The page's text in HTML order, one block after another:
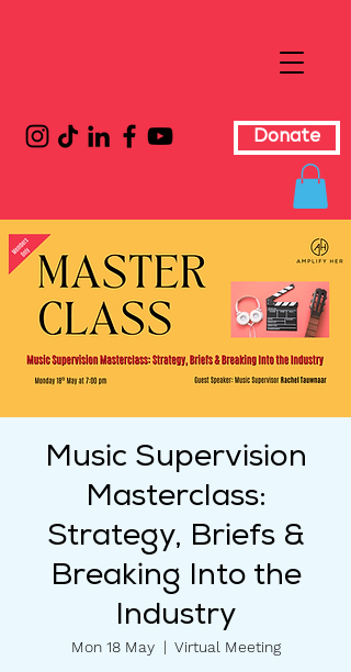
Donate
Music Supervision
Masterclass:
Strategy, Briefs &
Breaking Into the
Industry
Mon 18 May
  |
Virtual Meeting